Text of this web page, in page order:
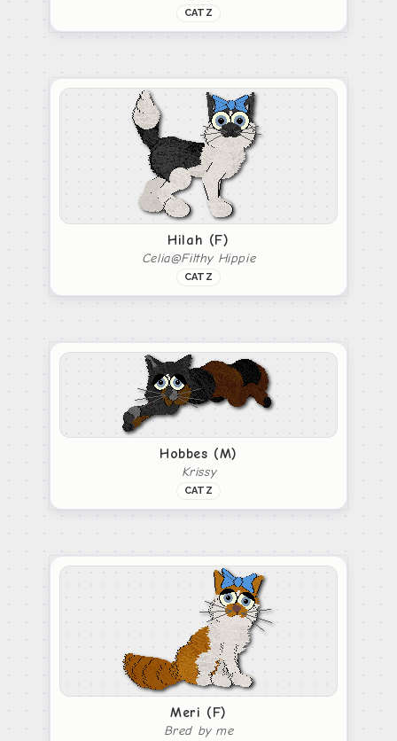
CATZ
Hilah (F)
Celia@Filthy Hippie
CATZ
Hobbes (M)
Krissy
CATZ
Meri (F)
Bred by me